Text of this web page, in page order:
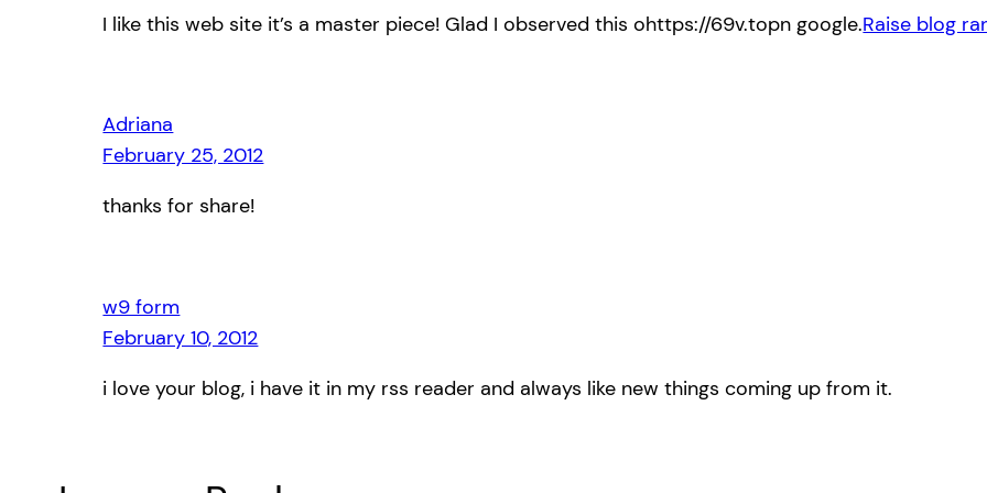
I like this web site it’s a master piece! Glad I observed this ohttps://69v.topn google.Raise blog
Adriana
February 25, 2012
thanks for share!
w9 form
February 10, 2012
i love your blog, i have it in my rss reader and always like new things coming up from it.